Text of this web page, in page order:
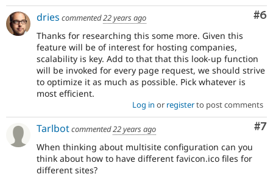
#6
dries commented22 years ago
Thanks for researching this some more. Given this
feature will be of interest for hosting companies,
scalability is key. Add to that that this look-up function
will be invoked for every page request, we should strive
to optimize it as much as possible. Pick whatever is
most efficient.
Log in or registerto post comments
#7
Tarlbotcommented22 years ago
When thinking about multisite configuration can you
think about how to have different favicon.ico files for
different sites?